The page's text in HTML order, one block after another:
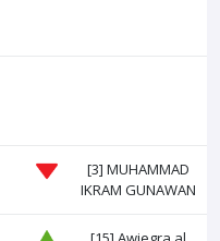
[3] MUHAMMAD
IKRAM GUNAWAN